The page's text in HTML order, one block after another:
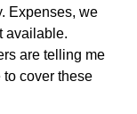
Expenses, we
available.
are telling me
cover these